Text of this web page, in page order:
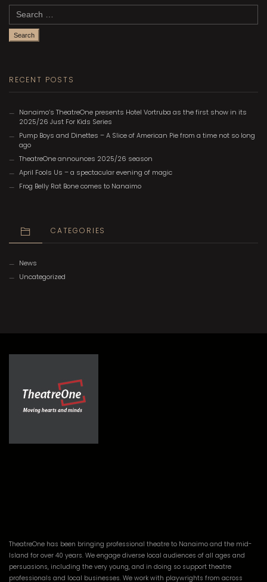
Search
for:
RECENT POSTS
Nanaimo’s TheatreOne presents Hotel Vortruba as the first show in its
2025/26 Just For Kids Series
Pump Boys and Dinettes – A Slice of American Pie from a time not so long
ago
TheatreOne announces 2025/26 season
April Fools Us – a spectacular evening of magic
Frog Belly Rat Bone comes to Nanaimo
CATEGORIES
News
Uncategorized
TheatreOne has been bringing professional theatre to Nanaimo and the mid-
Island for over 40 years. We engage diverse local audiences of all ages and
persuasions, including the very young, and in doing so support theatre
professionals and local businesses. We work with playwrights from across